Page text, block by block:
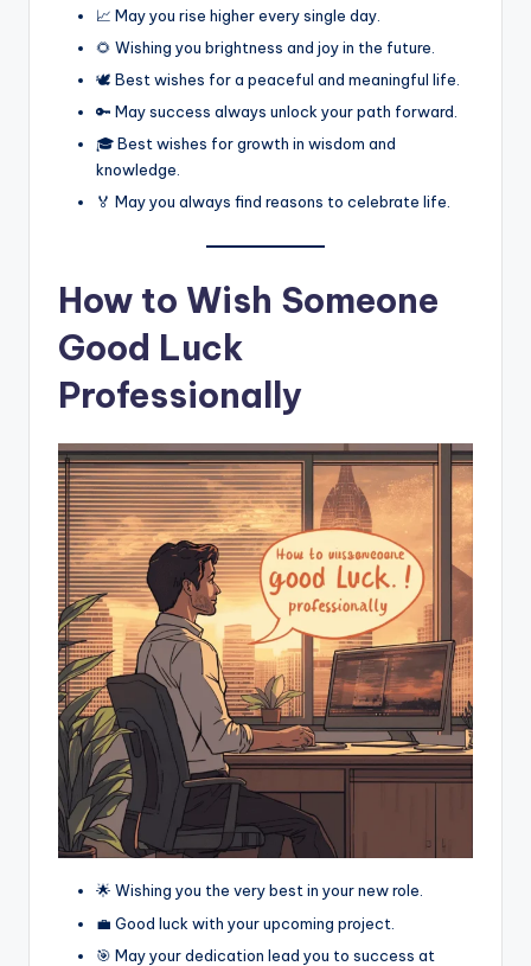
📈 May you rise higher every single day.
🌻 Wishing you brightness and joy in the future.
🕊️ Best wishes for a peaceful and meaningful life.
🔑 May success always unlock your path forward.
🎓 Best wishes for growth in wisdom and
knowledge.
🏅 May you always find reasons to celebrate life.
How to Wish Someone
Good Luck
Professionally
🌟 Wishing you the very best in your new role.
💼 Good luck with your upcoming project.
🎯 May your dedication lead you to success at